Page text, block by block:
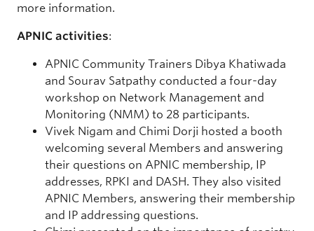
more information.
APNIC activities:
APNIC Community Trainers Dibya Khatiwada
and Sourav Satpathy conducted a four-day
workshop on Network Management and
Monitoring (NMM) to 28 participants.
Vivek Nigam and Chimi Dorji hosted a booth
welcoming several Members and answering
their questions on APNIC membership, IP
addresses, RPKI and DASH. They also visited
APNIC Members, answering their membership
and IP addressing questions.